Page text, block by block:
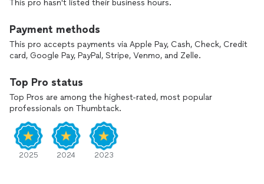
*Shelves, book cases, floating shelves.
*Garbage Can/AC Enclosures, Privacy Screens
*Door Installation
*Much More
This pro hasn't listed their business hours.
Payment methods
This pro accepts payments via Apple Pay, Cash, Check, Credit
card, Google Pay, PayPal, Stripe, Venmo, and Zelle.
Top Pro status
Top Pros are among the highest-rated, most popular
professionals on Thumbtack.
2025 2024 2023